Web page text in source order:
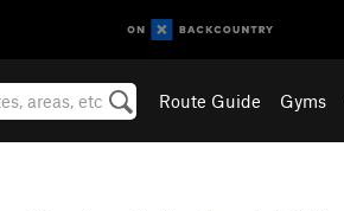
Route Guide Gyms